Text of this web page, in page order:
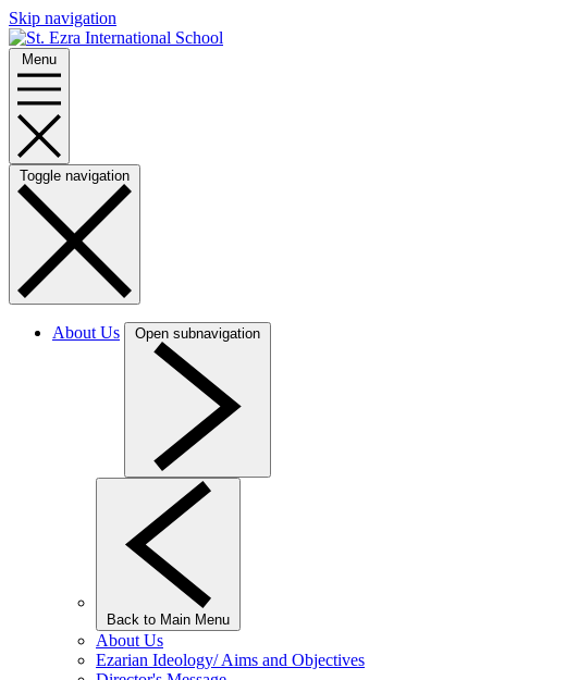
Skip navigation
Menu
Toggle navigation
About Us Open subnavigation
Back to Main Menu
About Us
Ezarian Ideology/ Aims and Objectives